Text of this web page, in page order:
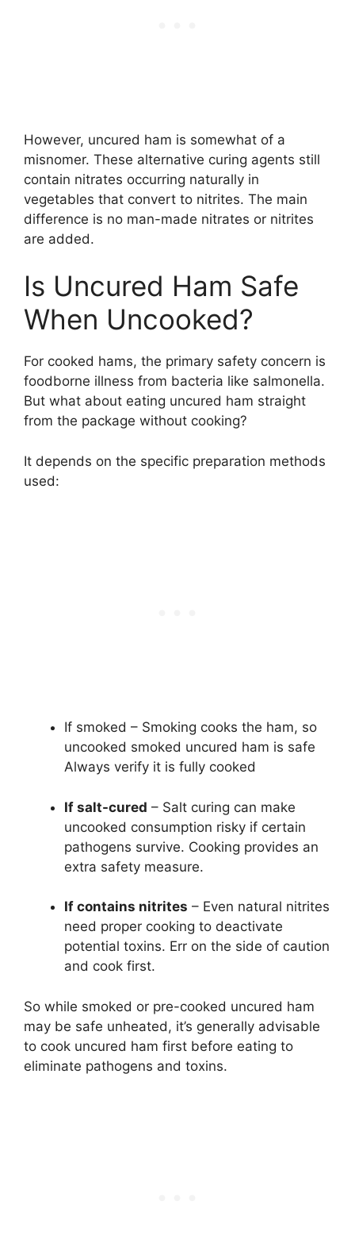
However, uncured ham is somewhat of a
misnomer. These alternative curing agents still
contain nitrates occurring naturally in
vegetables that convert to nitrites. The main
difference is no man-made nitrates or nitrites
are added.
Is Uncured Ham Safe
When Uncooked?
For cooked hams, the primary safety concern is
foodborne illness from bacteria like salmonella.
But what about eating uncured ham straight
from the package without cooking?
It depends on the specific preparation methods
used:
If smoked – Smoking cooks the ham, so
uncooked smoked uncured ham is safe
Always verify it is fully cooked
If salt-cured – Salt curing can make
uncooked consumption risky if certain
pathogens survive. Cooking provides an
extra safety measure.
If contains nitrites – Even natural nitrites
need proper cooking to deactivate
potential toxins. Err on the side of caution
and cook first.
So while smoked or pre-cooked uncured ham
may be safe unheated, it’s generally advisable
to cook uncured ham first before eating to
eliminate pathogens and toxins.